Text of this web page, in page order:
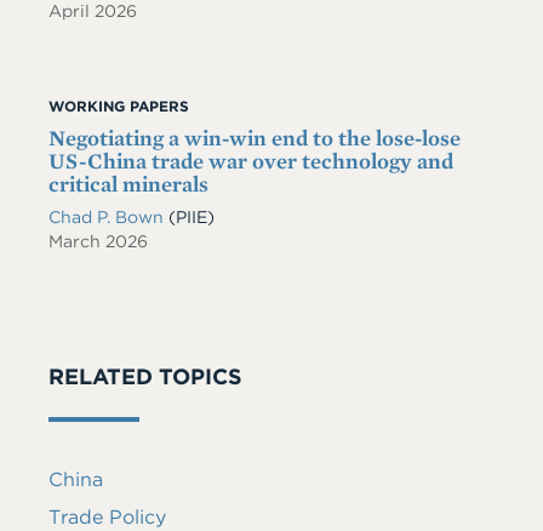
April 2026
WORKING PAPERS
Negotiating a win-win end to the lose-lose
US-China trade war over technology and
critical minerals
Chad P. Bown (PIIE)
March 2026
RELATED TOPICS
China
Trade Policy